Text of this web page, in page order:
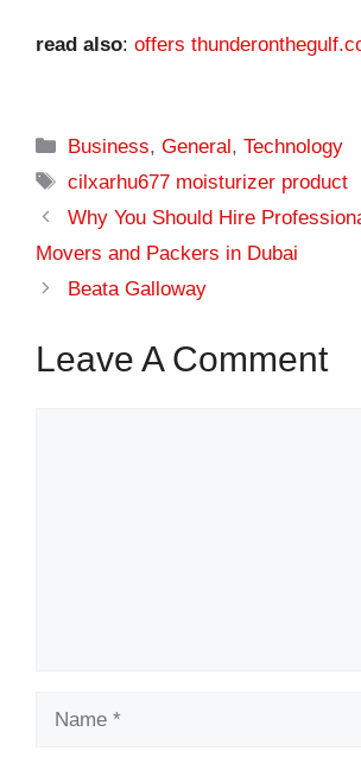
read also: offers
Categories
Business,General ,Technology
Tags
cilxarhu677 moisturizer product
Why You Should Hire
Movers and Packers in Dubai
Beata Galloway
Leave A Comment